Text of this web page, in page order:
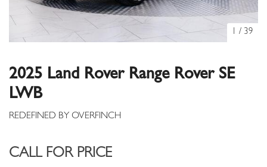
1 / 39
2025 Land Rover Range Rover SE
LWB
CALL FOR PRICE